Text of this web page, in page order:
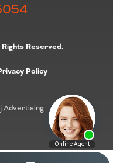
Reserved.
Policy
Advertising